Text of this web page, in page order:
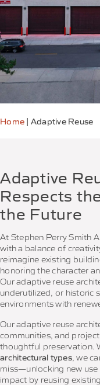
Home | Adaptive Reuse
Adaptive
Respects
the Future
At Stephen Perry Smith
with a balance of
reimagine existing
honoring the character
Our adaptive reuse
underutilized, or historic
environments with
Our adaptive reuse
communities, and
thoughtful preservation.
architectural types, we
miss—unlocking new
impact by reusing